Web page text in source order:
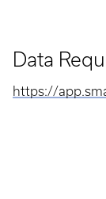
Data
https://